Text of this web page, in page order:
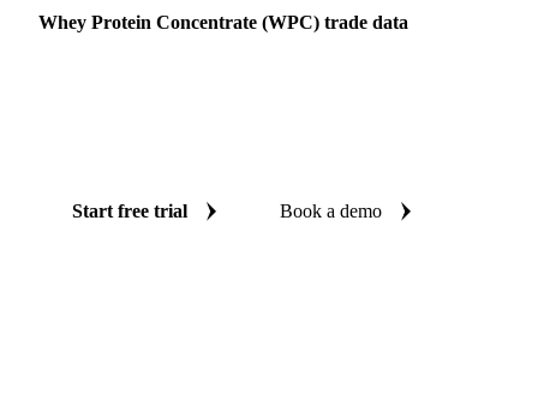
Whey Protein Concentrate (WPC) trade data
Start free trial Book a demo